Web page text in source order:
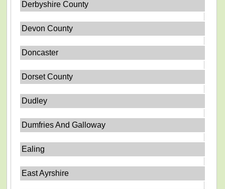
Derbyshire County
Devon County
Doncaster
Dorset County
Dudley
Dumfries And Galloway
Ealing
East Ayrshire